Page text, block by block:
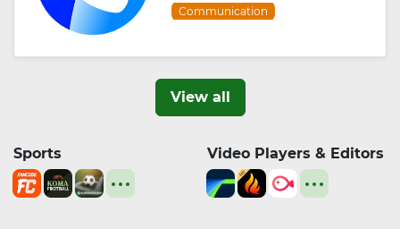
Communication
View all
Sports Video Players & Editors